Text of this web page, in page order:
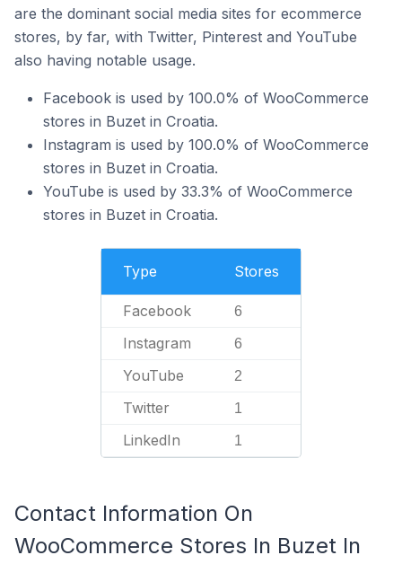
are the dominant social media sites for ecommerce
stores, by far, with Twitter, Pinterest and YouTube
also having notable usage.
Facebook is used by 100.0% of WooCommerce
stores in Buzet in Croatia.
Instagram is used by 100.0% of WooCommerce
stores in Buzet in Croatia.
YouTube is used by 33.3% of WooCommerce
stores in Buzet in Croatia.
Type Stores
Facebook 6
Instagram 6
YouTube 2
Twitter 1
LinkedIn 1
Contact Information On
WooCommerce Stores In Buzet In